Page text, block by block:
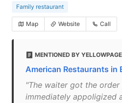
Family restaurant
Map Website Call
MENTIONED BY
American Restaurants in
"The waiter got the order
immediately appoligized